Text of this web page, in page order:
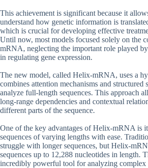
This achievement is significant because it
understand how genetic information is
which is crucial for developing effective
Until now, most models focused solely on the
mRNA, neglecting the important role played
in regulating gene expression.
The new model, called Helix-mRNA, uses a
combines attention mechanisms and structured
analyze full-length sequences. This approach
long-range dependencies and contextual
different parts of the sequence.
One of the key advantages of Helix-mRNA is
sequences of varying lengths with ease.
struggle with longer sequences, but Helix-
sequences up to 12,288 nucleotides in length.
incredibly powerful tool for analyzing complex